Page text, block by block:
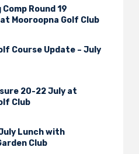
Round 19
Mooroopna Golf Club
Course Update – July
20-22 July at
Club
Lunch with
Club